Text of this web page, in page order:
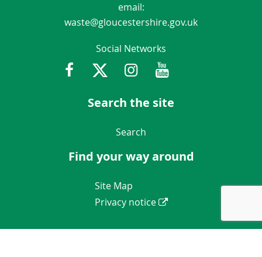
email:
waste@gloucestershire.gov.uk
Social Networks
FacebookTwitterInstagramYoutube
Search the site
Navigation Links
Search
Find your way around
Navigation Links
Site Map
Privacy notice